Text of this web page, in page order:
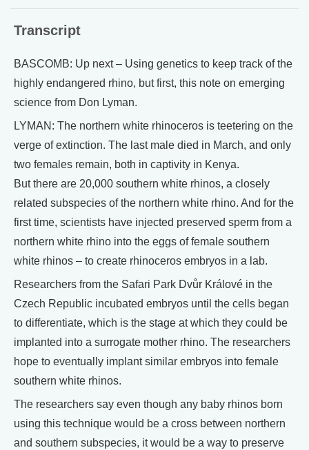
Transcript
BASCOMB: Up next – Using genetics to keep track of the
highly endangered rhino, but first, this note on emerging
science from Don Lyman.
LYMAN: The northern white rhinoceros is teetering on the
verge of extinction. The last male died in March, and only
two females remain, both in captivity in Kenya.
But there are 20,000 southern white rhinos, a closely
related subspecies of the northern white rhino. And for the
first time, scientists have injected preserved sperm from a
northern white rhino into the eggs of female southern
white rhinos – to create rhinoceros embryos in a lab.
Researchers from the Safari Park Dvůr Králové in the
Czech Republic incubated embryos until the cells began
to differentiate, which is the stage at which they could be
implanted into a surrogate mother rhino. The researchers
hope to eventually implant similar embryos into female
southern white rhinos.
The researchers say even though any baby rhinos born
using this technique would be a cross between northern
and southern subspecies, it would be a way to preserve